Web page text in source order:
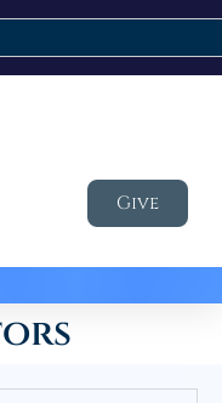
Give